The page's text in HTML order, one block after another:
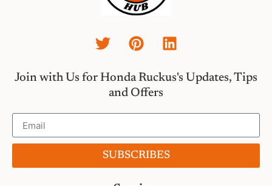
Join with Us for Honda Ruckus's Updates, Tips
and Offers
SUBSCRIBES